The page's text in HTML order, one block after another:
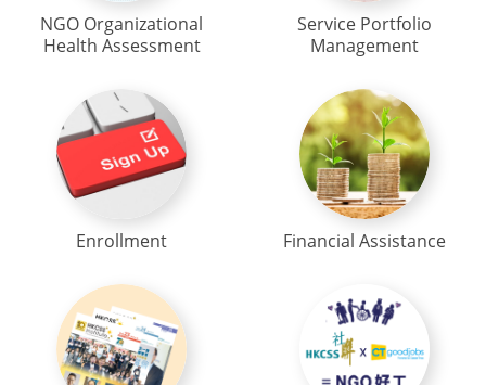
NGO Organizational
Health Assessment
Service Portfolio
Management
Enrollment Financial Assistance